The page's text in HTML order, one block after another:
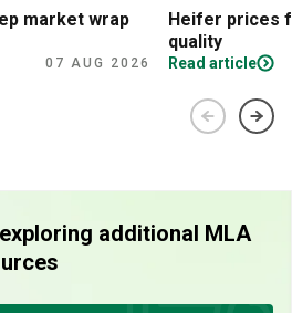
market wrap
07 AUG 2026
Heifer prices
quality
Read article
additional MLA